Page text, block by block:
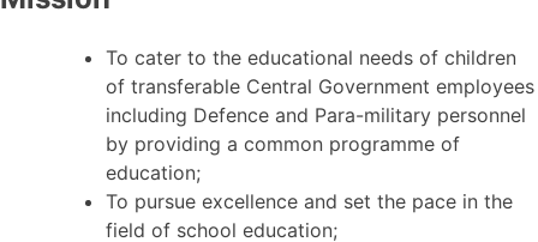
To cater to the educational needs of children
of transferable Central Government employees
including Defence and Para-military personnel
by providing a common programme of
education;
To pursue excellence and set the pace in the
field of school education;